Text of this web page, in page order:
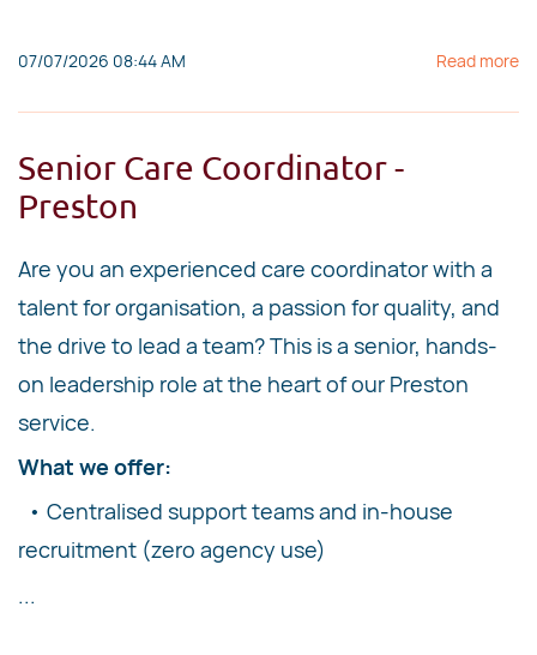
07/07/2026 08:44 AM Read more
Senior Care Coordinator -
Preston
Are you an experienced care coordinator with a
talent for organisation, a passion for quality, and
the drive to lead a team? This is a senior, hands-
on leadership role at the heart of our Preston
service.
What we offer:
• Centralised support teams and in-house
recruitment (zero agency use)
...